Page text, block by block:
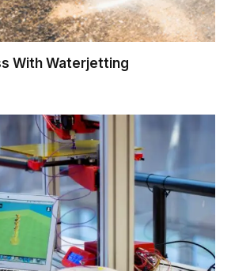
With Waterjetting